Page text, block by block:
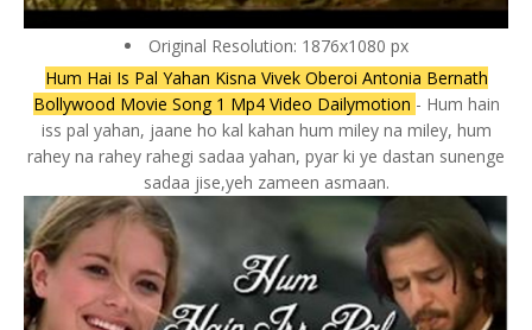
Original Resolution: 1876x1080 px
Hum Hai Is Pal Yahan Kisna Vivek Oberoi Antonia Bernath
Bollywood Movie Song 1 Mp4 Video Dailymotion - Hum hain
iss pal yahan, jaane ho kal kahan hum miley na miley, hum
rahey na rahey rahegi sadaa yahan, pyar ki ye dastan sunenge
sadaa jise,yeh zameen asmaan.